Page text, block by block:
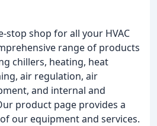
stop shop for all your HVAC
range of products
chillers, heating, heat
air regulation, air
and internal and
product page provides a
our equipment and services.